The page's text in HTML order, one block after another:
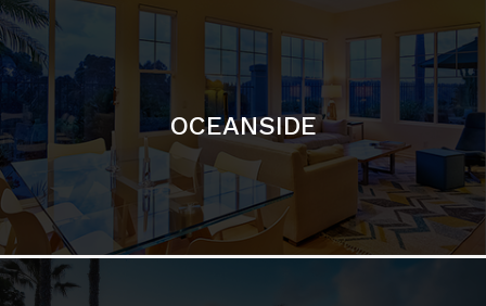
AVIARA